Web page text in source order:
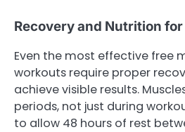
Recovery and Nutrition
Even the most effective free
workouts require proper
achieve visible results.
periods, not just during
to allow 48 hours of rest